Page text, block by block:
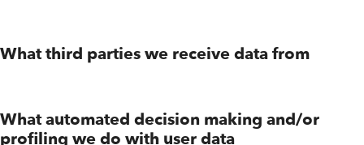
What third parties we receive data from
What automated decision making and/or
profiling we do with user data